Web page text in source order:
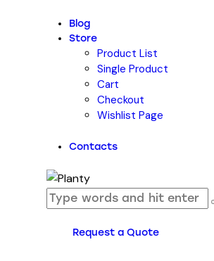
Blog
Store
Product List
Single Product
Cart
Checkout
Wishlist Page
Contacts
Request a Quote